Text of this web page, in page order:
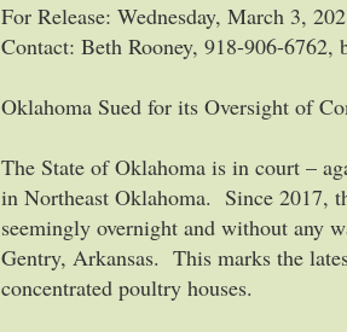
For Release: Wednesday, March 3,
Contact: Beth Rooney, 918-906-6762,
Oklahoma Sued for its Oversight of
The State of Oklahoma is in court –
in Northeast Oklahoma. Since 2017,
seemingly overnight and without any
Gentry, Arkansas. This marks the
concentrated poultry houses.